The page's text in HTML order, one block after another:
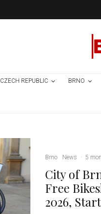
CZECH REPUBLIC BRNO
Brno News · 5
City of
Free
2026,